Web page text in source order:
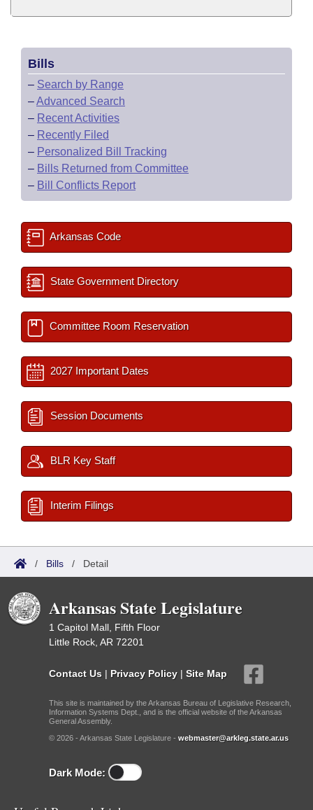
Bills
– Search by Range
–Advanced Search
– Recent Activities
– Recently Filed
– Personalized Bill Tracking
– Bills Returned from Committee
– Bill Conflicts Report
Arkansas Code
State Government Directory
Committee Room Reservation
2027 Important Dates
Session Documents
BLR Key Staff
Interim Filings
/ Bills / Detail
Arkansas State Legislature
1 Capitol Mall, Fifth Floor
Little Rock, AR 72201
Contact Us | Privacy Policy | Site Map
This site is maintained by the Arkansas Bureau of Legislative Research,
Information Systems Dept., and is the official website of the Arkansas
General Assembly.
© 2026 - Arkansas State Legislature - webmaster@arkleg.state.ar.us
Dark Mode: